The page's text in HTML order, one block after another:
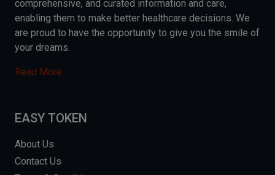
comprehensive, and curated information and care,
enabling them to make better healthcare decisions. We
are proud to have the opportunity to give you the smile of
your dreams.
Read More
EASY TOKEN
About Us
Contact Us